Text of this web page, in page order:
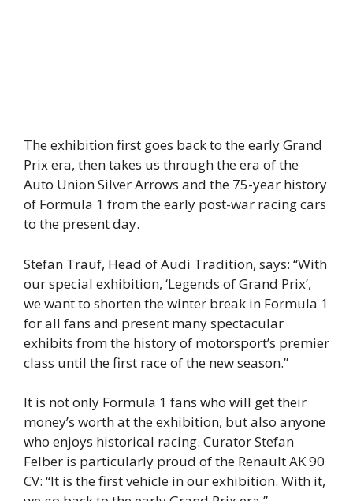
The exhibition first goes back to the early Grand
Prix era, then takes us through the era of the
Auto Union Silver Arrows and the 75-year history
of Formula 1 from the early post-war racing cars
to the present day.
Stefan Trauf, Head of Audi Tradition, says: “With
our special exhibition, ‘Legends of Grand Prix’,
we want to shorten the winter break in Formula 1
for all fans and present many spectacular
exhibits from the history of motorsport’s premier
class until the first race of the new season.”
It is not only Formula 1 fans who will get their
money’s worth at the exhibition, but also anyone
who enjoys historical racing. Curator Stefan
Felber is particularly proud of the Renault AK 90
CV: “It is the first vehicle in our exhibition. With it,